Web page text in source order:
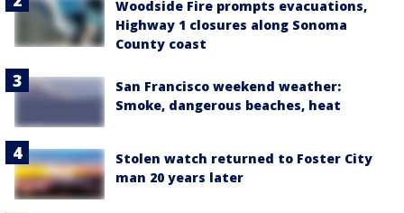
Woodside Fire prompts evacuations,
Highway 1 closures along Sonoma
County coast
San Francisco weekend weather:
Smoke, dangerous beaches, heat
Stolen watch returned to Foster City
man 20 years later